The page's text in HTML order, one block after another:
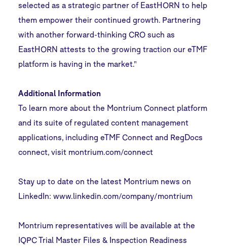
selected as a strategic partner of EastHORN to help
them empower their continued growth. Partnering
with another forward-thinking CRO such as
EastHORN attests to the growing traction our eTMF
platform is having in the market."
Additional Information
To learn more about the Montrium Connect platform
and its suite of regulated content management
applications, including eTMF Connect and RegDocs
connect, visit montrium.com/connect
Stay up to date on the latest Montrium news on
LinkedIn:www.linkedin.com/company/montrium
Montrium representatives will be available at the
IQPC Trial Master Files & Inspection Readiness